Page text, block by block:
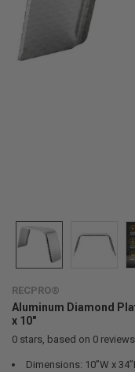
RECPRO®
Aluminum Diamond
x 10"
0stars, based on 0reviews
Dimensions: 10”W x